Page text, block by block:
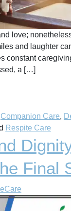
love;
and laughter
constant
a […]
Companion Care,
Respite Care
Final